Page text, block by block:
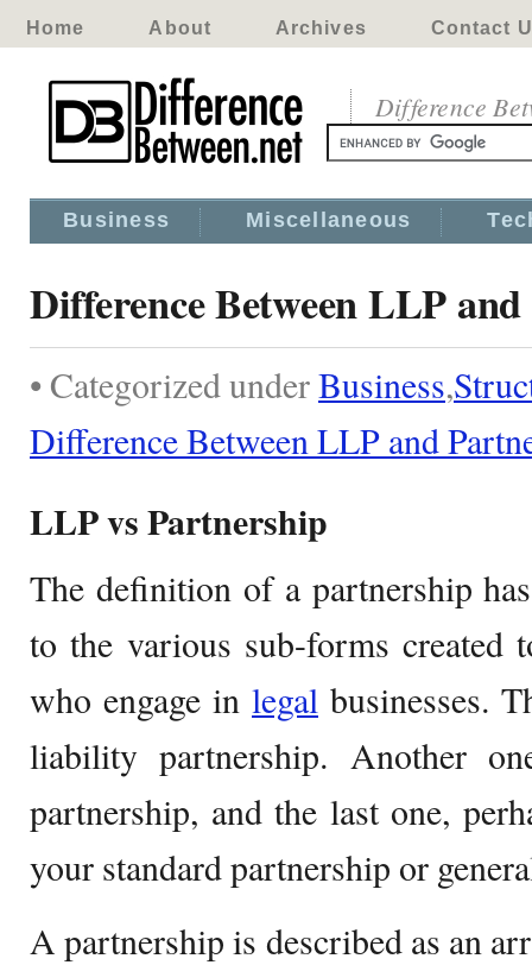
Home About Archives Contact
Difference
Business Miscellaneous
Difference Between LLP
• Categorized underBusiness,
Difference Between LLP and
LLP vs Partnership
The definition of a partnership
to the various sub-forms created
who engage in legal businesses.
liability partnership. Another
partnership, and the last one,
your standard partnership or
A partnership is described as an